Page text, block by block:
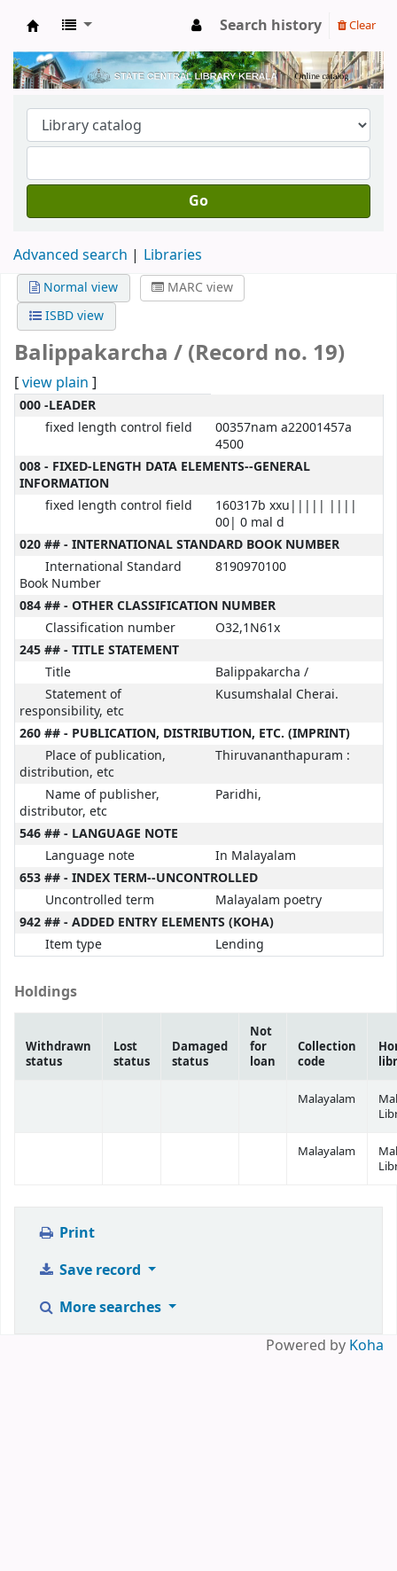
Kerala State Central Library
Search history Clear
Go
Advanced search Libraries
Normal view
MARC view
ISBD view
Balippakarcha / (Record no. 19)
[view plain ]
MARC details
000 -LEADER
fixed length control field
00357nam a22001457a
4500
008 - FIXED-LENGTH DATA ELEMENTS--GENERAL
INFORMATION
fixed length control field
160317b xxu||||| ||||
00| 0 mal d
020 ## - INTERNATIONAL STANDARD BOOK NUMBER
International Standard
Book Number
8190970100
084 ## - OTHER CLASSIFICATION NUMBER
Classification number
O32,1N61x
245 ## - TITLE STATEMENT
Title
Balippakarcha /
Statement of
responsibility, etc
Kusumshalal Cherai.
260 ## - PUBLICATION, DISTRIBUTION, ETC. (IMPRINT)
Place of publication,
distribution, etc
Thiruvananthapuram :
Name of publisher,
distributor, etc
Paridhi,
546 ## - LANGUAGE NOTE
Language note
In Malayalam
653 ## - INDEX TERM--UNCONTROLLED
Uncontrolled term
Malayalam poetry
942 ## - ADDED ENTRY ELEMENTS (KOHA)
Item type
Lending
Holdings
Withdrawn
status
Lost
status
Damaged
status
Not
for
loan
Collection
code
Malayalam
Malayalam
Print
Save record
More searches
Powered by Koha